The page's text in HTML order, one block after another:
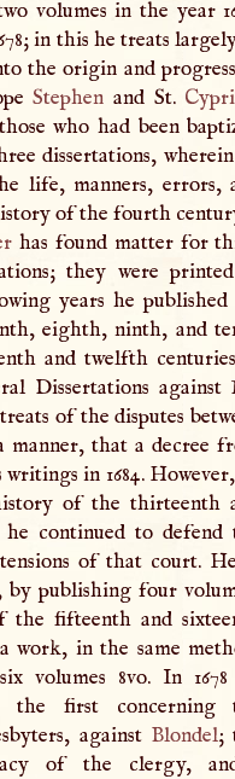
volumes in the year
in this he treats
the origin and
Stephen and St.
who had been
dissertations,
life, manners, errors,
of the fourth
has found matter for
they were
years he published
eighth, ninth, and
and twelfth
Dissertations against
of the disputes
manner, that a decree
in 1684.
of the thirteenth
continued to defend
of that court.
by publishing four
the fifteenth and
work, in the same
volumes 8vo. In 1678
the first concerning
against Blondel;
of the clergy,